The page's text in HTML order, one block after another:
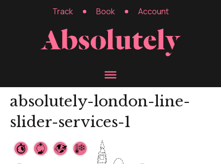
Track Book Account
absolutely-london-line-
slider-services-1